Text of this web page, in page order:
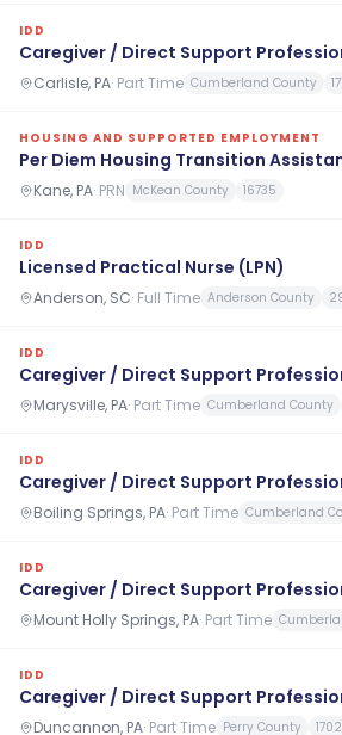
IDD
Caregiver / Direct Support
Carlisle, PA· Part Time Cumberland County
HOUSING AND SUPPORTED EMPLOYMENT
Per Diem Housing Transition
Kane, PA· PRN McKean County 16735
IDD
Licensed Practical Nurse (LPN)
Anderson, SC· Full Time Anderson County
IDD
Caregiver / Direct Support
Marysville, PA· Part Time Cumberland County
IDD
Caregiver / Direct Support
Boiling Springs, PA· Part Time Cumberland
IDD
Caregiver / Direct Support
Mount Holly Springs, PA· Part Time
IDD
Caregiver / Direct Support
Duncannon, PA· Part Time Perry County